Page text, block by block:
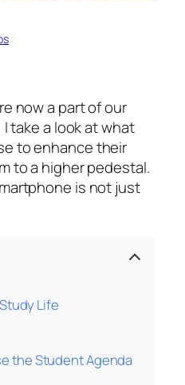
now a part of our
take a look at what
to enhance their
to a higher pedestal.
is not just
Life
the Student Agenda